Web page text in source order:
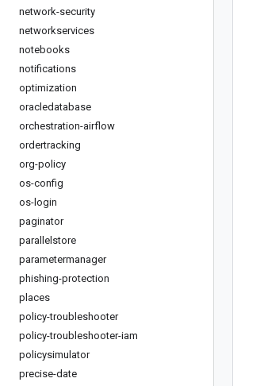
network-security
networkservices
notebooks
notifications
optimization
oracledatabase
orchestration-airflow
ordertracking
org-policy
os-config
os-login
paginator
parallelstore
parametermanager
phishing-protection
places
policy-troubleshooter
policy-troubleshooter-iam
policysimulator
precise-date